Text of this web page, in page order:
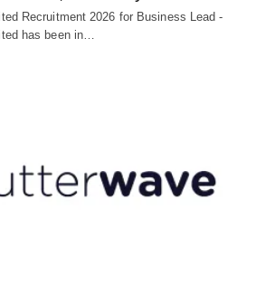
Recruitment 2026 for Business Lead -
has been in…